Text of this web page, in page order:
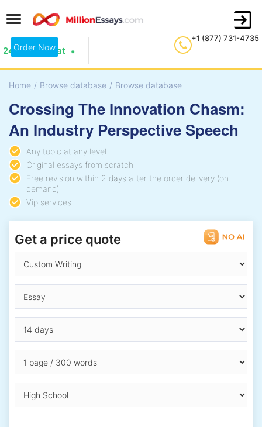
+1 (877) 731-4735
24/7 Live Chat
Order Now
Home / Browse database / Browse database
Crossing The Innovation Chasm:
An Industry Perspective Speech
Any topic at any level
Original essays from scratch
Free revision within 2 days after the order delivery (on
demand)
Vip services
Get a price quote